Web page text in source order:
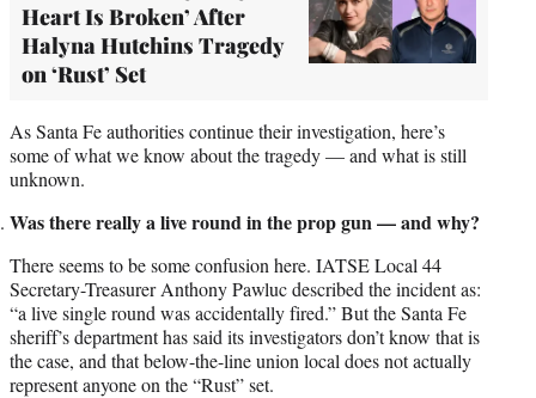
Heart Is Broken’ After
Halyna Hutchins Tragedy
on ‘Rust’ Set
As Santa Fe authorities continue their investigation, here’s
some of what we know about the tragedy — and what is still
unknown.
Was there really a live round in the prop gun — and why?
There seems to be some confusion here. IATSE Local 44
Secretary-Treasurer Anthony Pawluc described the incident as:
“a live single round was accidentally fired.” But the Santa Fe
sheriff’s department has said its investigators don’t know that is
the case, and that below-the-line union local does not actually
represent anyone on the “Rust” set.